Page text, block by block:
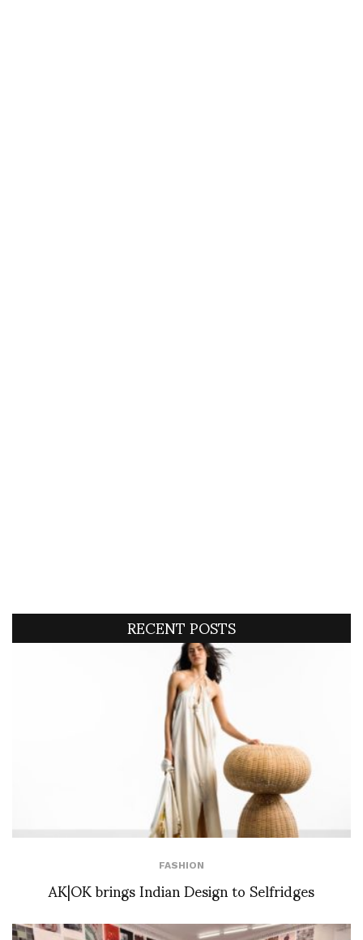
RECENT POSTS
FASHION
AK|OK brings Indian Design to Selfridges